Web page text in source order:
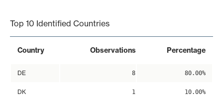
Top 10 Identified Countries
Country Observations Percentage
DE 8 80.00%
DK 1 10.00%